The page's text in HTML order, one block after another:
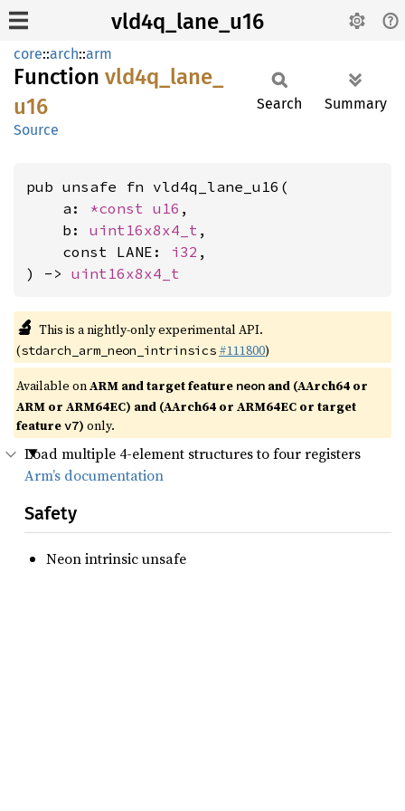
vld4q_lane_u16
core::arch::arm
Function vld4q_ lane_
u16
Source
Search Summary
pub unsafe fn vld4q_lane_u16(
    a:
*const u16 ,
    b:
uint16x8x4_t ,
    const LANE:
i32 ,
) -> uint16x8x4_t
🔬 This is a nightly-only experimental API.
(stdarch_arm_neon_intrinsics #111800)
Available onARM and target feature neon and (AArch64 or
ARM or ARM64EC) and (AArch64 or ARM64EC or target
featurev7) only.
Load multiple 4-element structures to four registers
Arm’s documentation
Safety
Neon intrinsic unsafe